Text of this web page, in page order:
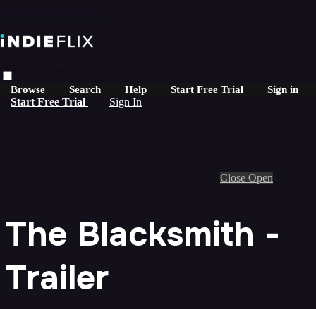
Browse Search Help Start Free Trial Sign in
Start Free Trial Sign In
Live stream preview
Close Open
The Blacksmith -
Trailer